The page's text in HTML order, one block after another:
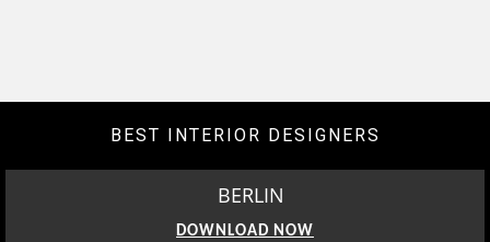
BEST INTERIOR DESIGNERS
BERLIN
DOWNLOAD NOW